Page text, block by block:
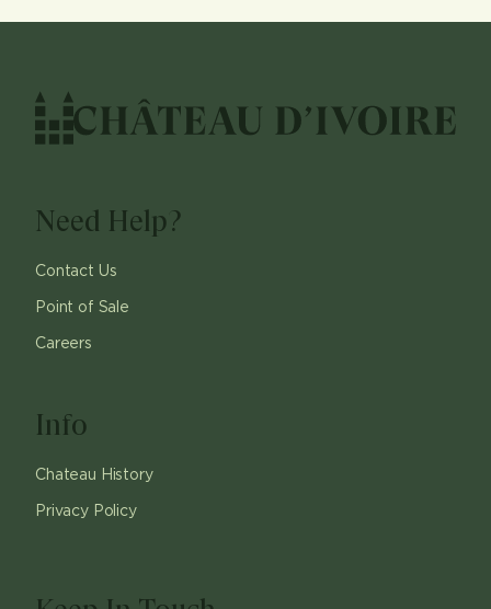
Need Help?
Contact Us
Point of Sale
Careers
Info
Chateau History
Privacy Policy